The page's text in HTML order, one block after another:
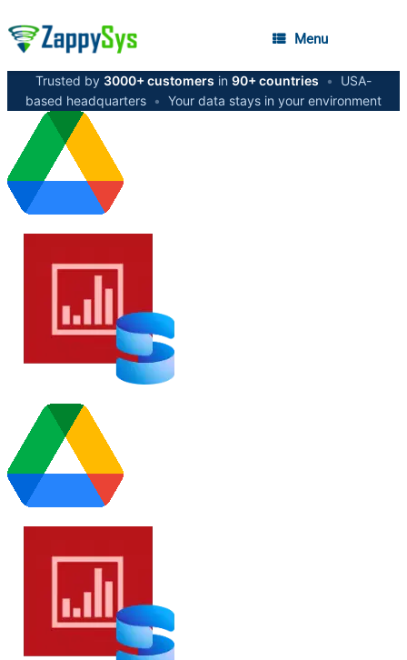
Menu
Trusted by 3000+ customers in 90+ countries •
USA-
based headquarters • Your data stays in your environment